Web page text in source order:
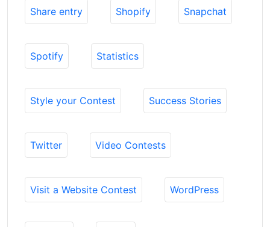
Share entry Shopify Snapchat
Spotify Statistics
Style your Contest Success Stories
Twitter Video Contests
Visit a Website Contest WordPress